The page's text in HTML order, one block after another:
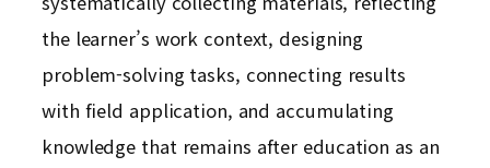
the learner’s work context, designing
problem-solving tasks, connecting results
with field application, and accumulating
knowledge that remains after education as an